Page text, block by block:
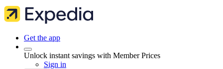
Get the app
Unlock instant savings with Member Prices
Sign in